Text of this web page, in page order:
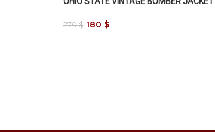
270$ 180 $